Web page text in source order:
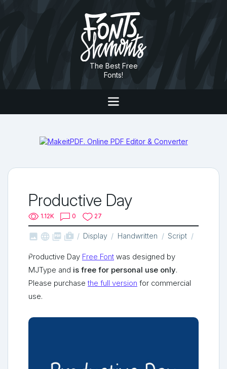
The Best Free
Fonts!
Productive Day
1.12K 0 27
   shop_two Display Handwritten Script
Productive Day Free Font was designed by
MJType and is free for personal use only.
Please purchasethe full version for commercial
use.